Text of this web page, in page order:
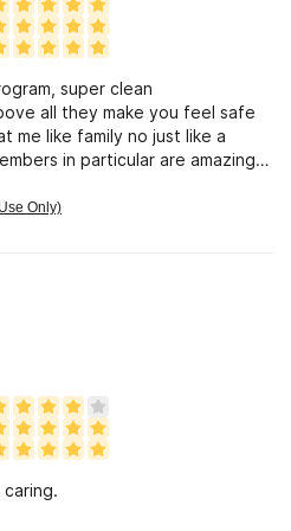
super clean
all they make you feel safe
like family no just like a
in particular are amazing
Only)